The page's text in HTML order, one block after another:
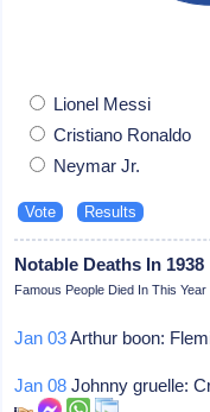
Lionel Messi
Cristiano Ronaldo
Neymar Jr.
Notable Deaths In 1938
Famous People Died In This
Jan 03Arthur boon:
Jan 08 Johnny gruelle: